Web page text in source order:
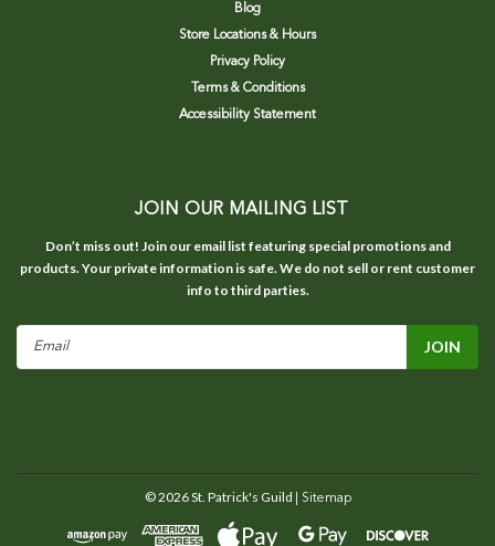
Blog
Store Locations & Hours
Privacy Policy
Terms & Conditions
Accessibility Statement
JOIN OUR MAILING LIST
Don’t miss out! Join our email list featuring special promotions and
products. Your private information is safe. We do not sell or rent customer
info to third parties.
©2026St. Patrick's Guild | Sitemap